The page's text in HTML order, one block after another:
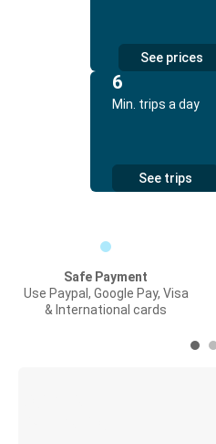
See prices
6
Min. trips a day
See trips
Safe Payment
Use Paypal, Google Pay, Visa
& International cards